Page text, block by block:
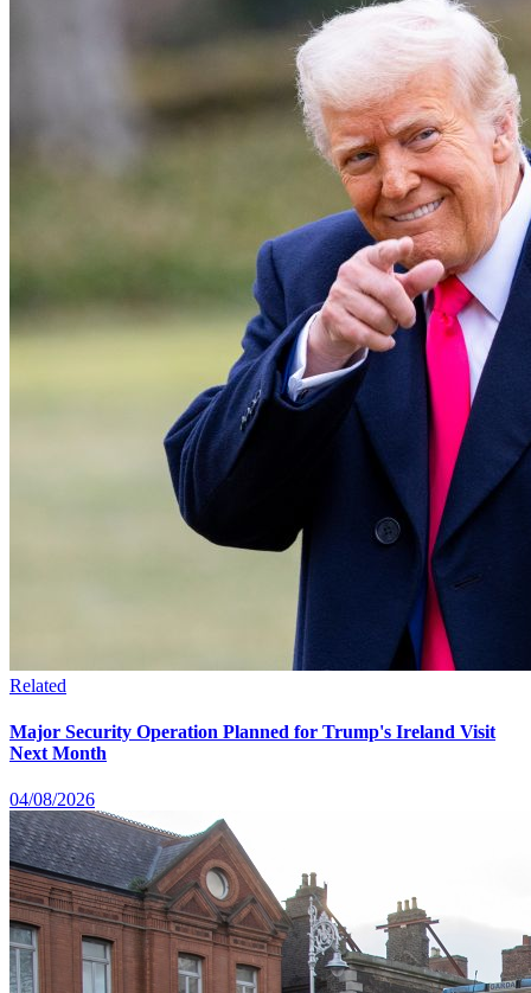
Related
Major Security Operation Planned for Trump's Ireland Visit
Next Month
04/08/2026